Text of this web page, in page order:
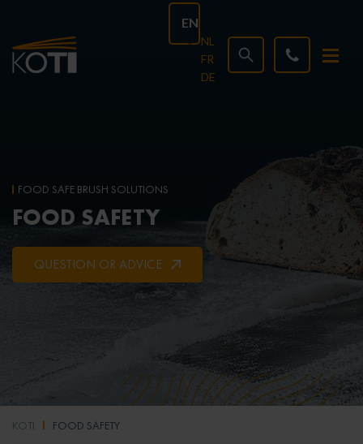
EN
NL
FR
DE
FOOD SAFE BRUSH SOLUTIONS
FOOD SAFETY
QUESTION OR ADVICE
KOTI FOOD SAFETY